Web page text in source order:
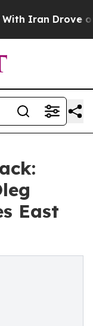
Drove oil
East